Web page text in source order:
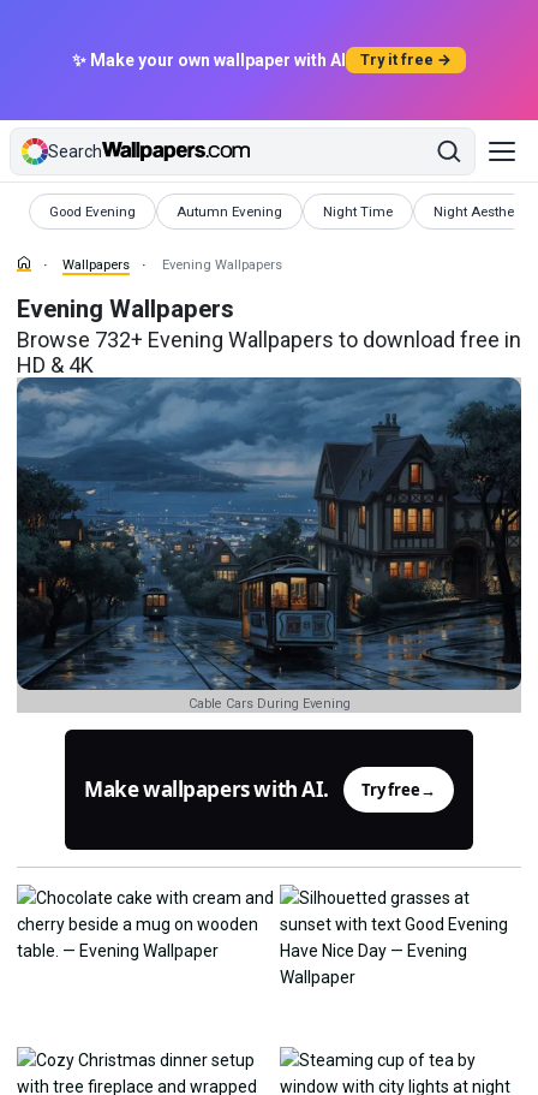
✨ Make your own wallpaper with AI Try it free →
Search
Good Evening
Wallpapers Autumn Evening
Wallpapers Night Time
Wallpapers Night Aesthetic
Wallpapers
Wallpapers Evening Wallpapers
Evening Wallpapers
Browse 732+ Evening Wallpapers to download free in
HD & 4K
Cable Cars During Evening
Make wallpapers with AI. Try free→